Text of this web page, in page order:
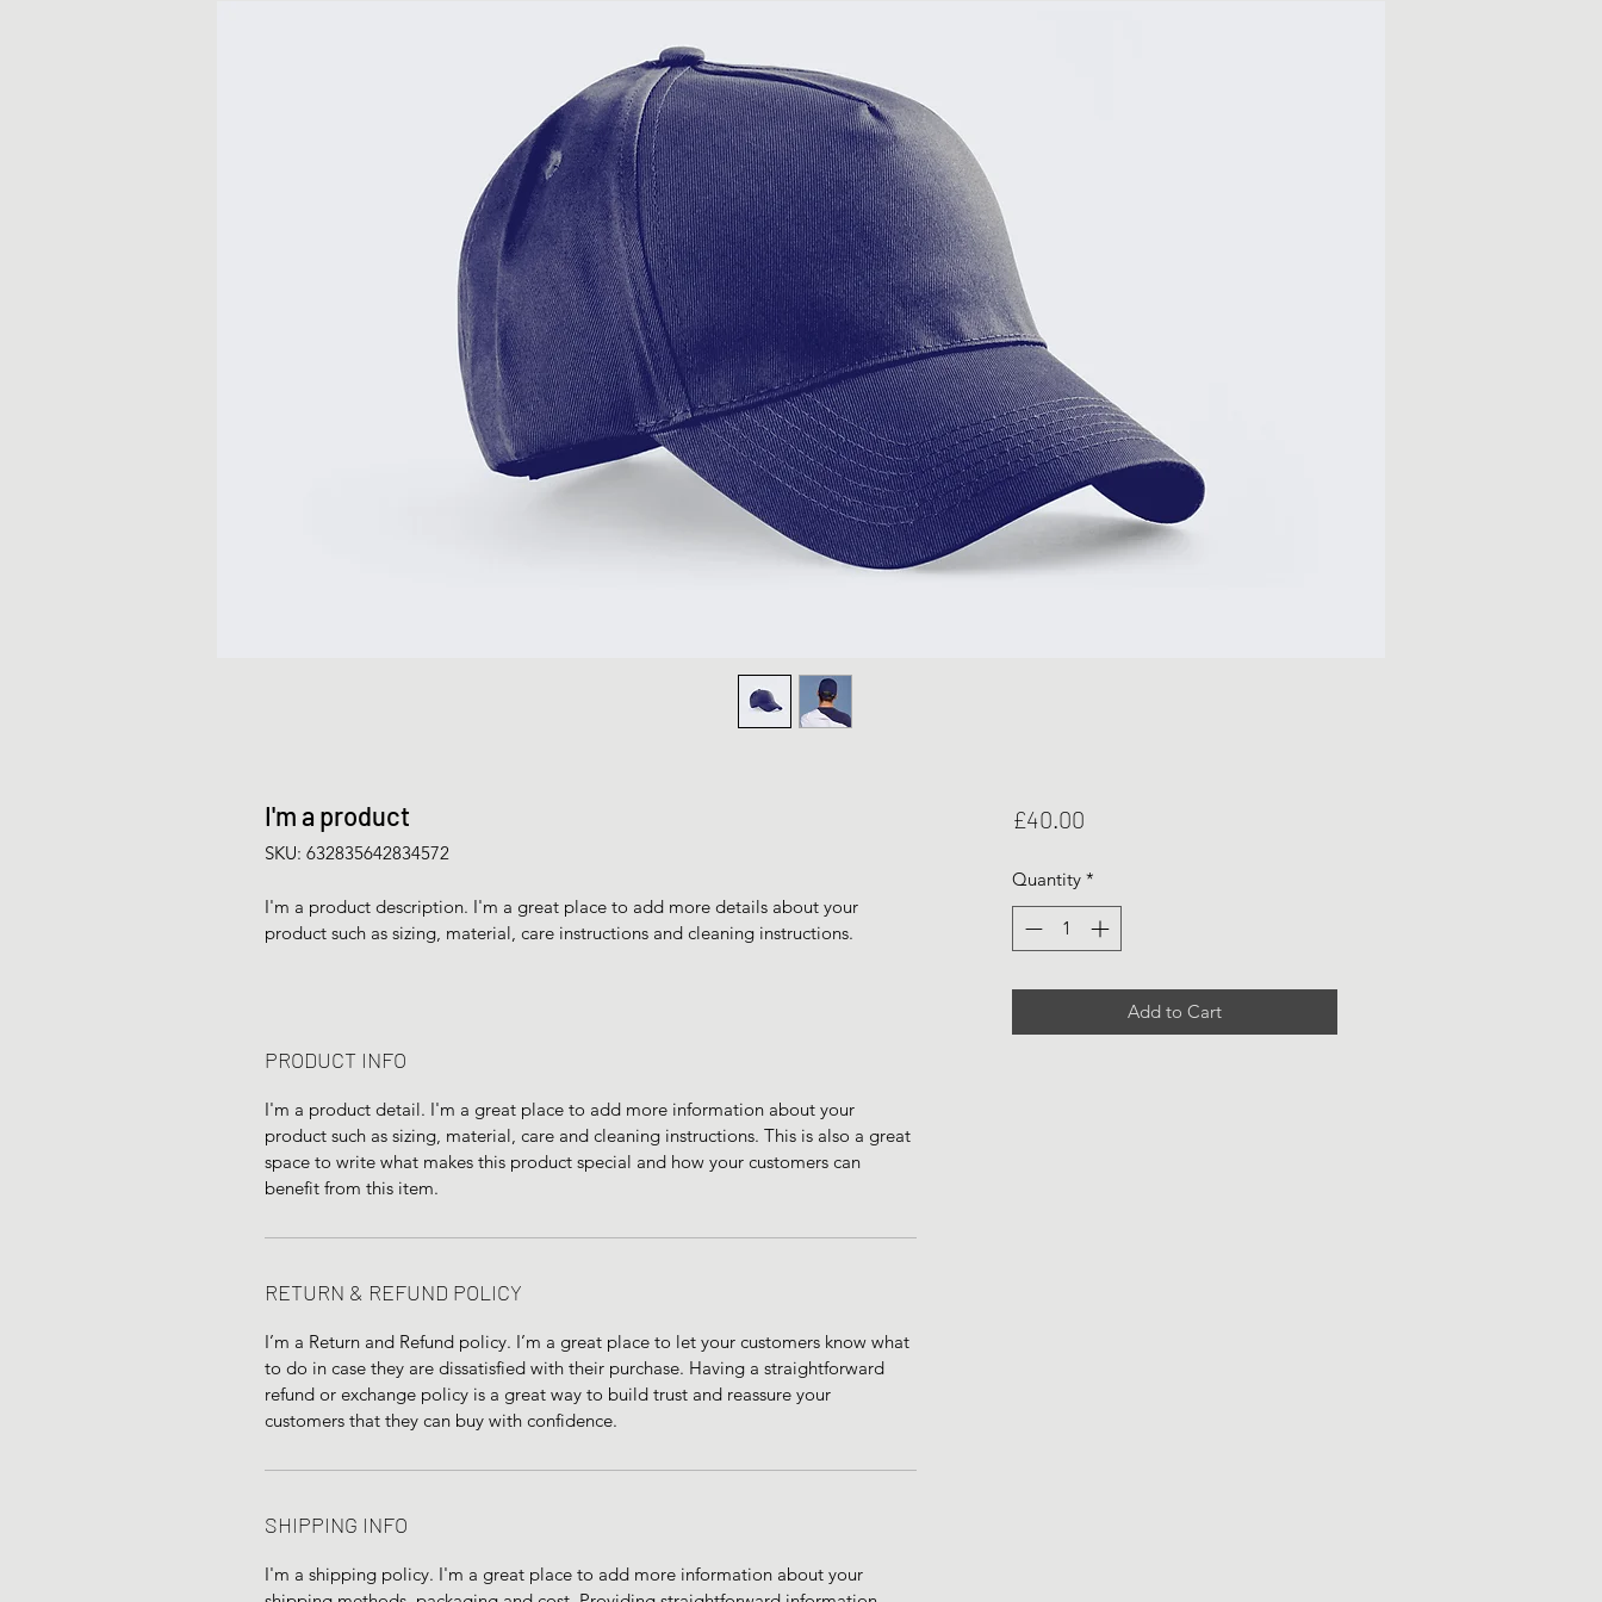
I'm a product
SKU: 632835642834572
I'm a product description. I'm a great place to add more details about your
product such as sizing, material, care instructions and cleaning instructions.
PRODUCT INFO
I'm a product detail. I'm a great place to add more information about your
product such as sizing, material, care and cleaning instructions. This is also a great
space to write what makes this product special and how your customers can
benefit from this item.
RETURN & REFUND POLICY
I’m a Return and Refund policy. I’m a great place to let your customers know what
to do in case they are dissatisfied with their purchase. Having a straightforward
refund or exchange policy is a great way to build trust and reassure your
customers that they can buy with confidence.
SHIPPING INFO
I'm a shipping policy. I'm a great place to add more information about your
£40.00Price
Quantity *
Add to Cart